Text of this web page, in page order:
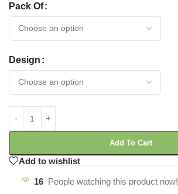
Pack Of
Design
Add To Cart
Add to wishlist
16 People watching this product now!